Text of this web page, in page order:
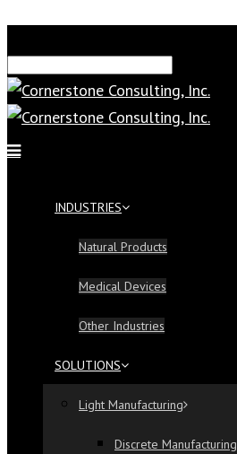
INDUSTRIES
Natural Products
Medical Devices
Other Industries
SOLUTIONS
Light Manufacturing
Discrete Manufacturing